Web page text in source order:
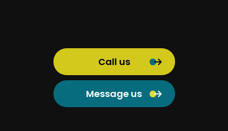
Call us
Message us